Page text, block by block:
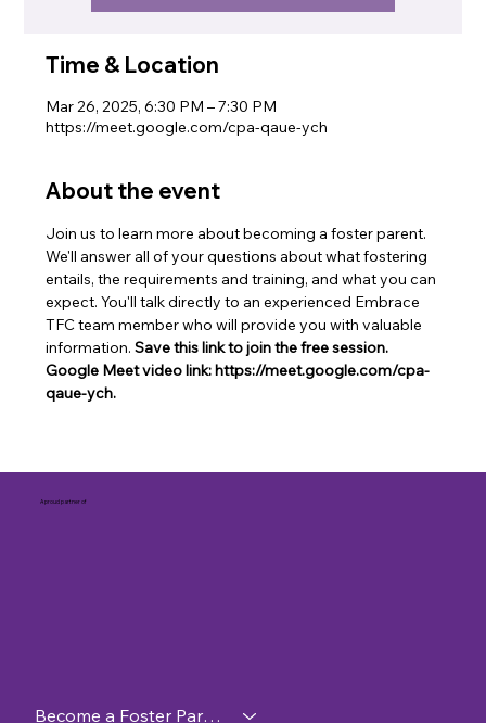
Time & Location
Mar 26, 2025, 6:30 PM – 7:30 PM
https://meet.google.com/cpa-qaue-ych
About the event
Join us to learn more about becoming a foster parent.
We'll answer all of your questions about what fostering
entails, the requirements and training, and what you can
expect. You'll talk directly to an experienced Embrace
TFC team member who will provide you with valuable
information. Save this link to join the free session.
Google Meet video link: https://meet.google.com/cpa-
qaue-ych.
A proud partner of
Become a Foster Parent